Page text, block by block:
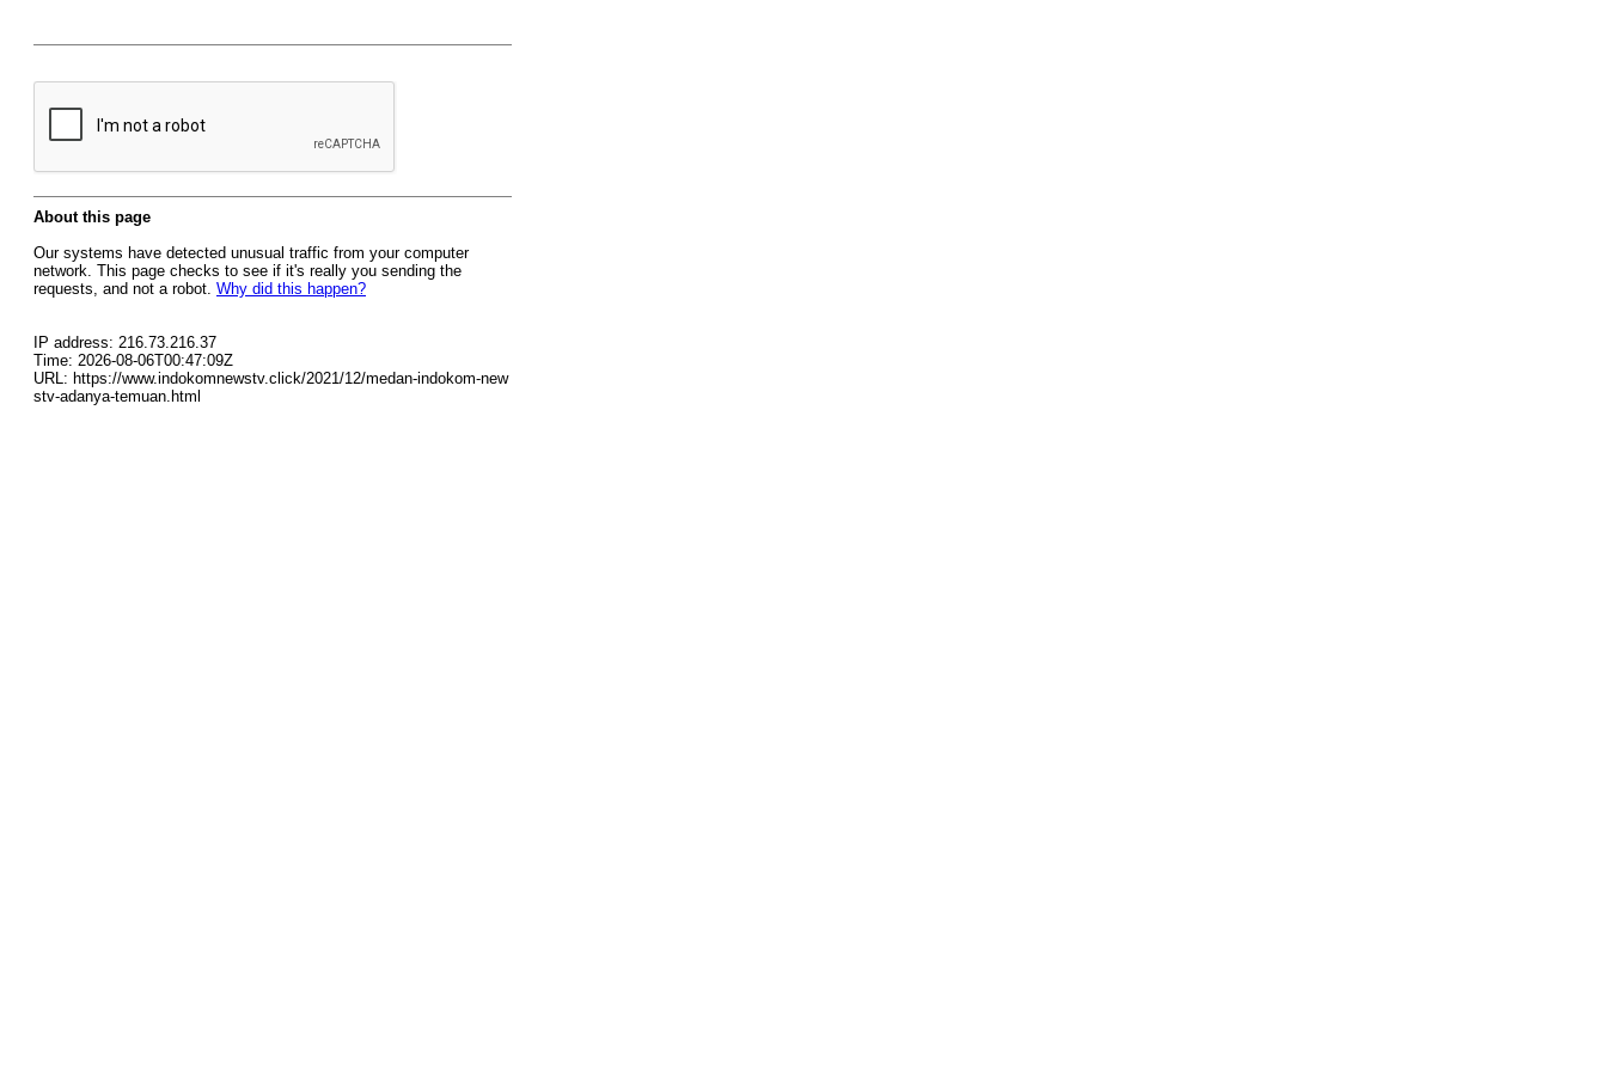
About this page
Our systems have detected unusual traffic from your computer
network. This page checks to see if it's really you sending the
requests, and not a robot. Why did this happen?
IP address: 216.73.216.37
Time: 2026-08-06T00:47:09Z
URL: https://www.indokomnewstv.click/2021/12/medan-indokom-new
stv-adanya-temuan.html